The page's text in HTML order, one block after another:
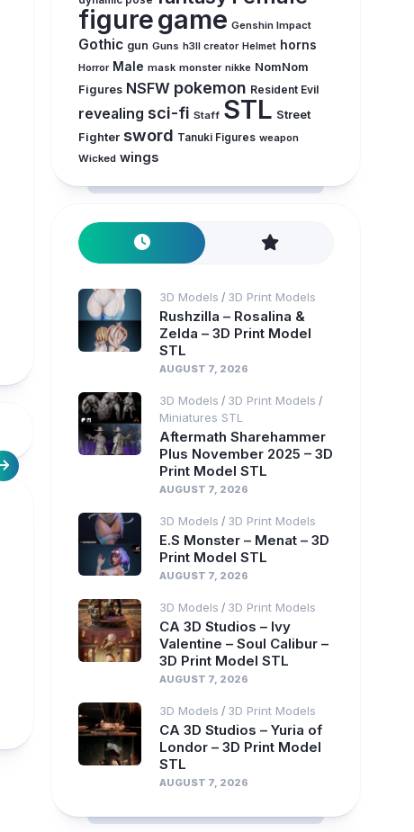
figuregame Genshin Impact
Gothic gun Guns h3ll creator Helmet horns
Horror Male mask monster nikke NomNom
Figures NSFW pokemon Resident Evil
revealing sci-fi Staff STL Street
Fighter sword Tanuki Figures weapon
Wicked wings
3D Models / 3D Print Models
Rushzilla – Rosalina &
Zelda – 3D Print Model
STL
AUGUST 7, 2026
3D Models / 3D Print Models /
Miniatures STL
Aftermath Sharehammer
Plus November 2025 – 3D
Print Model STL
AUGUST 7, 2026
3D Models / 3D Print Models
E.S Monster – Menat – 3D
Print Model STL
AUGUST 7, 2026
3D Models / 3D Print Models
CA 3D Studios – Ivy
Valentine – Soul Calibur –
3D Print Model STL
AUGUST 7, 2026
3D Models / 3D Print Models
CA 3D Studios – Yuria of
Londor – 3D Print Model
STL
AUGUST 7, 2026